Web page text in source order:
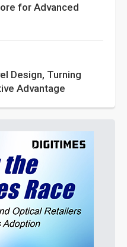
for Advanced
Design, Turning
Advantage